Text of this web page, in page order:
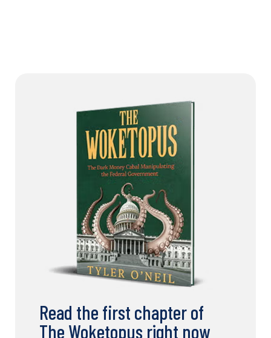
Read the first chapter of
The Woketopus right now